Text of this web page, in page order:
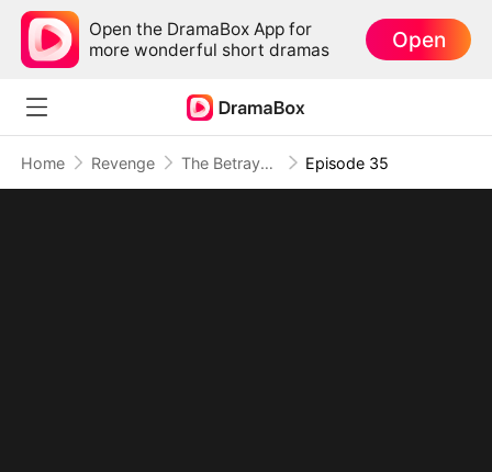
Open the DramaBox App for
more wonderful short dramas
Open
Home Revenge The Betrayal That Became Our Story Episode 35